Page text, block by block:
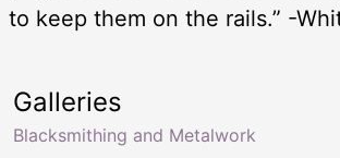
to keep them on the rails.” -
Galleries
Blacksmithing and Metalwork